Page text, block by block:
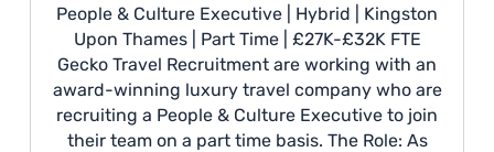
People & Culture Executive | Hybrid | Kingston
Upon Thames | Part Time | £27K-£32K FTE
Gecko Travel Recruitment are working with an
award-winning luxury travel company who are
recruiting a People & Culture Executive to join
their team on a part time basis. The Role: As